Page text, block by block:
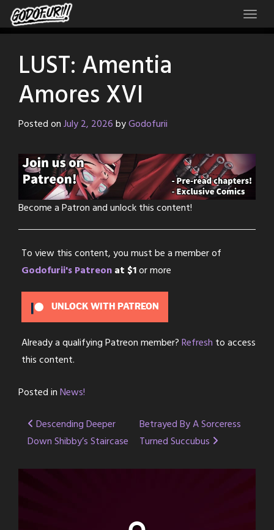
Skip
to
LUST: Amentia
Amores XVI
Posted onJuly 2, 2026byGodofurii
Become a Patron and unlock this content!
To view this content, you must be a member of
Godofurii's Patreonat $1or more
UNLOCK WITH PATREON
Already a qualifying Patreon member?Refresh to access
this content.
Posted inNews!
Post
navigation
Descending Deeper
Down Shibby’s Staircase
Betrayed By A Sorceress
Turned Succubus